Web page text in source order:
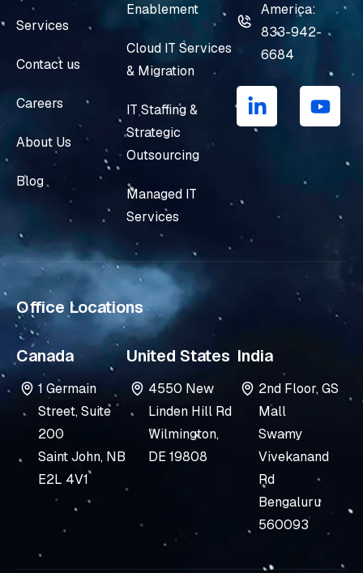
Services
Contact us
Careers
About Us
Blog
Enablement
Cloud IT Services
& Migration
IT Staffing &
Strategic
Outsourcing
Managed IT
Services
America:
833-942-
6684
i
n
k
i
Y
o
u
Office Locations
Canada
1 Germain
Street, Suite
200
Saint John, NB
E2L 4V1
United States
4550 New
Linden Hill Rd
Wilmington,
DE 19808
India
2nd Floor, GS
Mall
Swamy
Vivekanand
Rd
Bengaluru
560093